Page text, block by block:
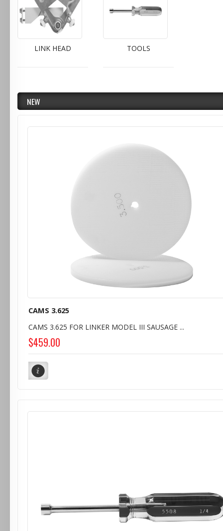
LINK HEAD TOOLS
NEW
CAMS 3.625
CAMS 3.625 FOR LINKER MODEL III SAUSAGE ...
$459.00